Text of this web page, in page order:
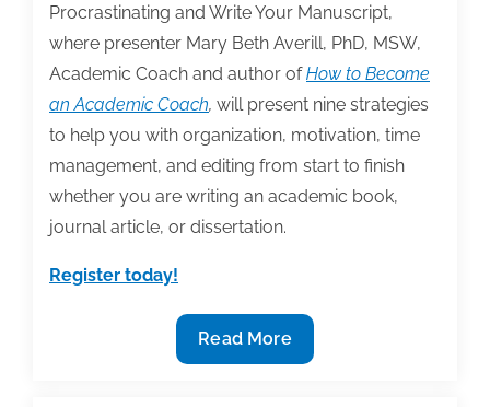
Procrastinating and Write Your Manuscript,
where presenter Mary Beth Averill, PhD, MSW,
Academic Coach and author ofHow to Become
an Academic Coach, will present nine strategies
to help you with organization, motivation, time
management, and editing from start to finish
whether you are writing an academic book,
journal article, or dissertation.
Register today!
2/28
TAA
Read More